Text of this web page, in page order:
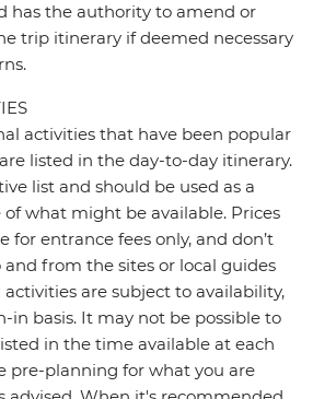
has the authority to amend or
trip itinerary if deemed necessary
activities that have been popular
listed in the day-to-day itinerary.
list and should be used as a
what might be available. Prices
for entrance fees only, and don’t
from the sites or local guides
are subject to availability,
in basis. It may not be possible to
in the time available at each
pre-planning for what you are